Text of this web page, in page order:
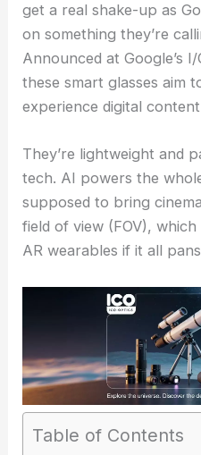
get a real shake-up as
on something they’re
Announced at Google’s
these smart glasses aim
experience digital
They’re lightweight and
tech. AI powers the
supposed to bring
field of view (FOV),
AR wearables if it all
Table of Contents